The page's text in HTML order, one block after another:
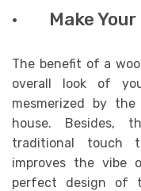
· Make Your
The benefit of a
overall look of
mesmerized by
house. Besides,
traditional touch
improves the vibe
perfect design of